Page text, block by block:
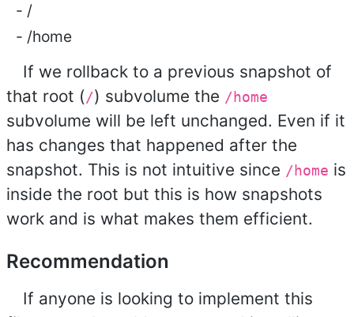
/
/home
If we rollback to a previous snapshot of
that root (/) subvolume the /home
subvolume will be left unchanged. Even if it
has changes that happened after the
snapshot. This is not intuitive since /home is
inside the root but this is how snapshots
work and is what makes them efficient.
Recommendation
If anyone is looking to implement this